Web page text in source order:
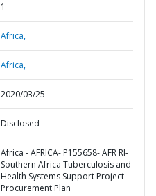
1
Africa,
Africa,
2020/03/25
Disclosed
Africa - AFRICA- P155658- AFR RI-
Southern Africa Tuberculosis and
Health Systems Support Project -
Procurement Plan